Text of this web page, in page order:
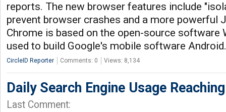
reports. The new browser features include
prevent browser crashes and a more powerful
Chrome is based on the open-source software
used to build Google's mobile software
CircleID Reporter Comments: 0 Views: 8,134
Daily Search Engine Usage
Last Comment: